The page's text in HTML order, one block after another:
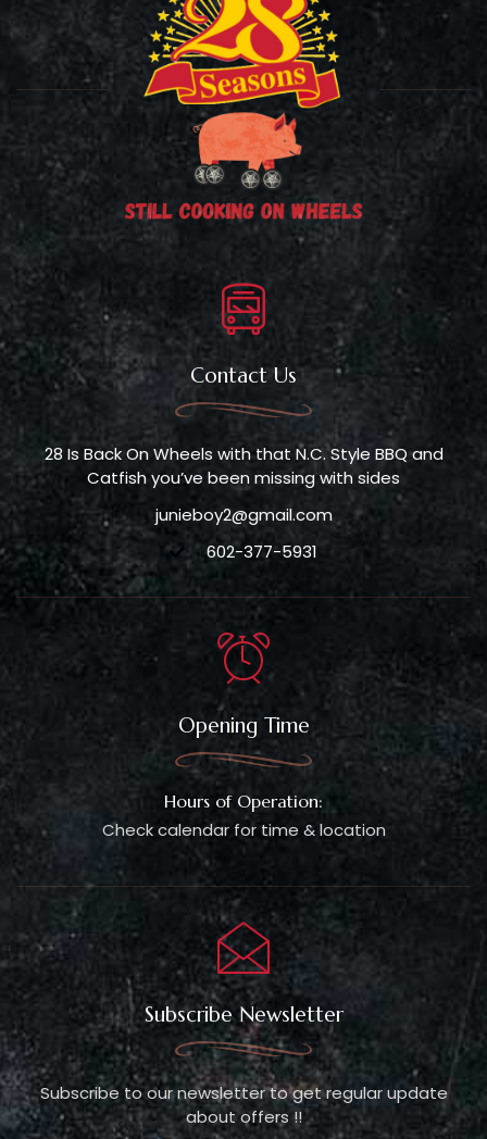
Contact Us
28 Is Back On Wheels with that N.C. Style BBQ and
Catfish you’ve been missing with sides
junieboy2@gmail.com
602-377-5931
Opening Time
Hours of Operation:
Check calendar for time & location
Subscribe Newsletter
Subscribe to our newsletter to get regular update
about offers !!